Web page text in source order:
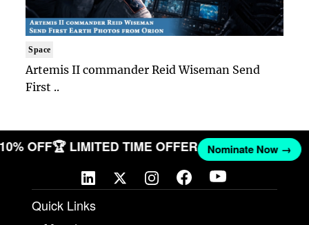
Space
Artemis II commander Reid Wiseman Send
First ..
10% OFF🏆 LIMITED TIME OFFER Nominate Now →
Quick Links